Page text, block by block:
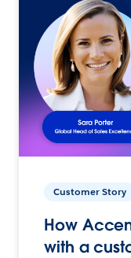
Customer Story
How
with a